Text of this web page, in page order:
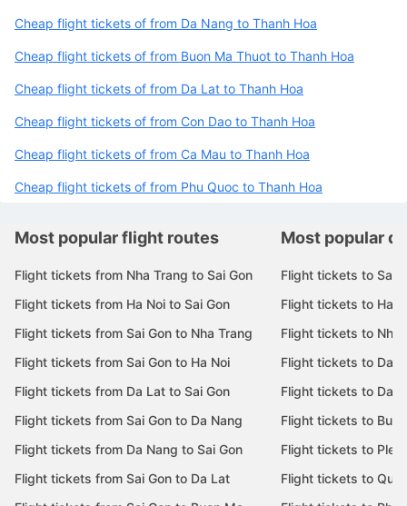
Popular routes to Thanh Hoa
Cheap flight tickets of from Sai Gon to Thanh Hoa
Cheap flight tickets of from Da Nang to Thanh Hoa
Cheap flight tickets of from Buon Ma Thuot to Thanh Hoa
Cheap flight tickets of from Da Lat to Thanh Hoa
Cheap flight tickets of from Con Dao to Thanh Hoa
Cheap flight tickets of from Phu Quoc to Thanh Hoa
Most popular flight routes
Flight tickets from Nha Trang to Sai Gon
Flight tickets from Ha Noi to Sai Gon
Flight tickets from Sai Gon to Nha Trang
Flight tickets from Sai Gon to Ha Noi
Flight tickets from Da Lat to Sai Gon
Flight tickets from Sai Gon to Da Nang
Most popular
Flight tickets to Sai
Flight tickets to Ha
Flight tickets to Nha
Flight tickets to Da
Flight tickets to Da
Flight tickets to